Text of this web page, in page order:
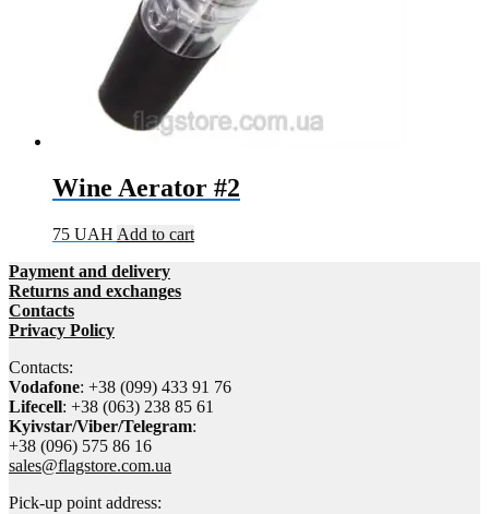
Wine Aerator #2
75 UAH Add to cart
Payment and delivery
Returns and exchanges
Contacts
Privacy Policy
Contacts:
Vodafone: +38 (099) 433 91 76
Lifecell: +38 (063) 238 85 61
Kyivstar/Viber/Telegram:
+38 (096) 575 86 16
sales@flagstore.com.ua
Pick-up point address: